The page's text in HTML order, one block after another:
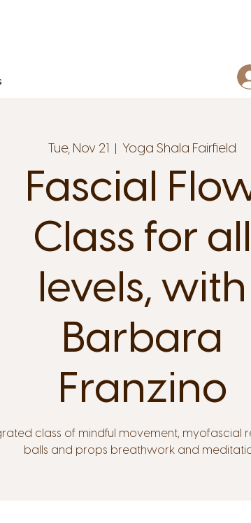
Tue, Nov 21
  |
Yoga Shala Fairfield
Fascial
Class for all
levels, with
Barbara
Franzino
class of mindful movement, myofascial
balls and props breathwork and